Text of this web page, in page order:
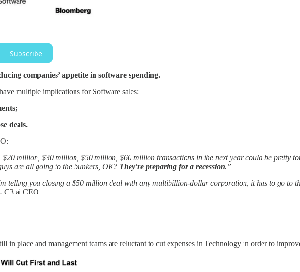
Subscribe
companies’ appetite in software spending.
multiple implications for Software sales:
deals.
million, $30 million, $50 million, $60 million transactions in the next year could be pretty
are all going to the bunkers, OK? They're preparing for a recession.”
telling you closing a $50 million deal with any multibillion-dollar corporation, it has to go to
- C3.ai CEO
in place and management teams are reluctant to cut expenses in Technology in order to